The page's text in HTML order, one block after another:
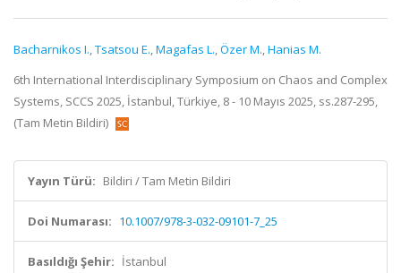
Bacharnikos I.,Tsatsou E.,Magafas L.,Özer M.,Hanias M.
6th International Interdisciplinary Symposium on Chaos and Complex
Systems, SCCS 2025, İstanbul, Türkiye, 8 - 10 Mayıs 2025, ss.287-295,
(Tam Metin Bildiri)
Yayın Türü: Bildiri / Tam Metin Bildiri
Doi Numarası: 10.1007/978-3-032-09101-7_25
Basıldığı Şehir: İstanbul